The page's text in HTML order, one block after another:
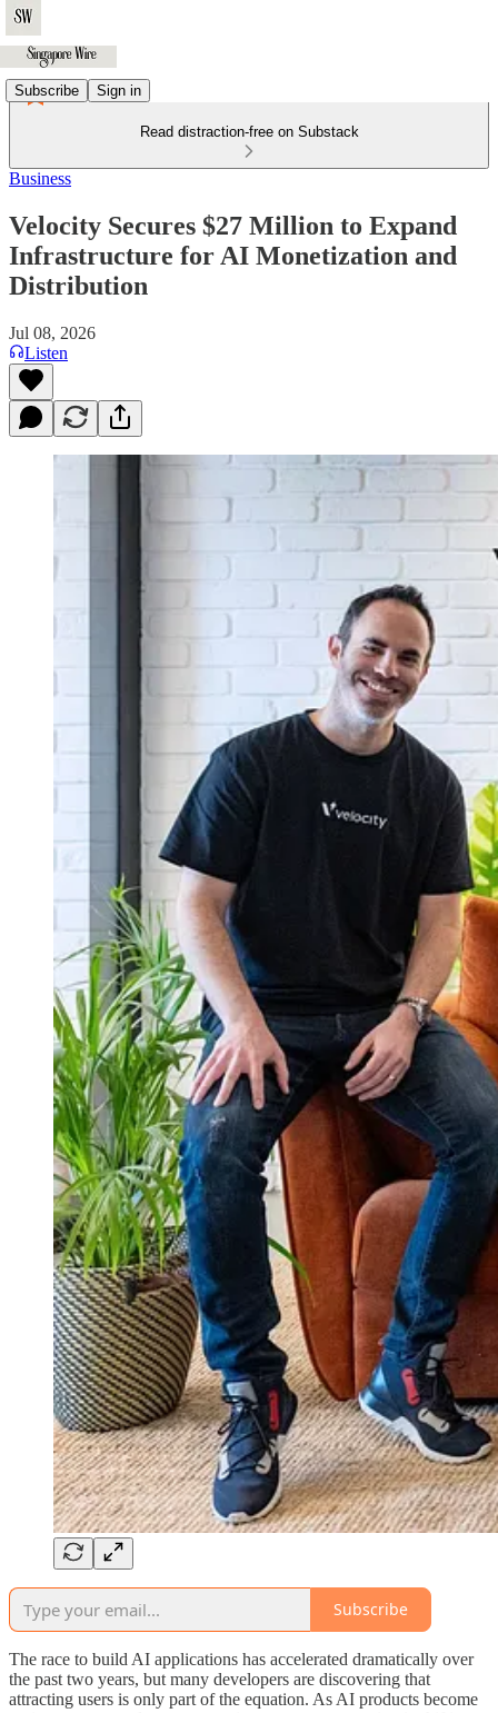
Subscribe Sign in
Read distraction-free on Substack
Business
Velocity Secures $27 Million to Expand
Infrastructure for AI Monetization and
Distribution
Jul 08, 2026
Listen
Subscribe
The race to build AI applications has accelerated dramatically over
the past two years, but many developers are discovering that
attracting users is only part of the equation. As AI products become